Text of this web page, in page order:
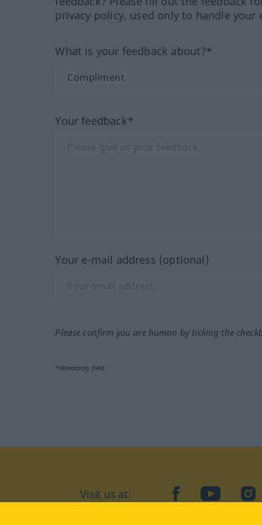
privacy policy, used only to handle your
What is your feedback about?*
Your feedback*
Your e-mail address (optional)
Please confirm you are human by ticking the
*Mandatory field
Visit us at: facebookYouTube